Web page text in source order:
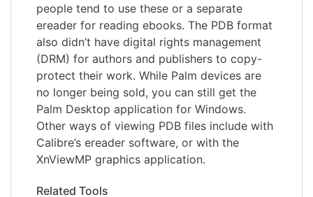
people tend to use these or a separate
ereader for reading ebooks. The PDB format
also didn’t have digital rights management
(DRM) for authors and publishers to copy-
protect their work. While Palm devices are
no longer being sold, you can still get the
Palm Desktop application for Windows.
Other ways of viewing PDB files include with
Calibre’s ereader software, or with the
XnViewMP graphics application.
Related Tools